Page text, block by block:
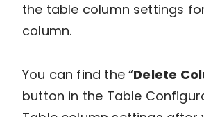
the table column settings
column.
You can find the “Delete
button in the Table